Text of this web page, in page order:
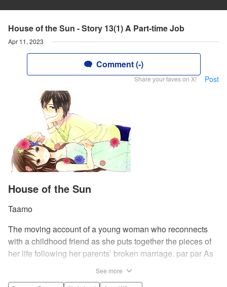
House of the Sun - Story 13(1) A Part-time Job
Apr 11, 2023
Comment (-)
Share your faves on X! Post
House of the Sun
Taamo
The moving account of a young woman who reconnects
with a childhood friend as she puts together the pieces of
her life following her parents’ broken marriage. par par As
See more